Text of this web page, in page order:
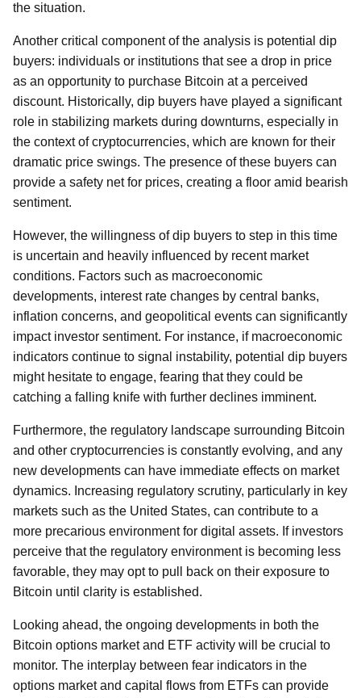
the situation.
Another critical component of the analysis is potential dip
buyers: individuals or institutions that see a drop in price
as an opportunity to purchase Bitcoin at a perceived
discount. Historically, dip buyers have played a significant
role in stabilizing markets during downturns, especially in
the context of cryptocurrencies, which are known for their
dramatic price swings. The presence of these buyers can
provide a safety net for prices, creating a floor amid bearish
sentiment.
However, the willingness of dip buyers to step in this time
is uncertain and heavily influenced by recent market
conditions. Factors such as macroeconomic
developments, interest rate changes by central banks,
inflation concerns, and geopolitical events can significantly
impact investor sentiment. For instance, if macroeconomic
indicators continue to signal instability, potential dip buyers
might hesitate to engage, fearing that they could be
catching a falling knife with further declines imminent.
Furthermore, the regulatory landscape surrounding Bitcoin
and other cryptocurrencies is constantly evolving, and any
new developments can have immediate effects on market
dynamics. Increasing regulatory scrutiny, particularly in key
markets such as the United States, can contribute to a
more precarious environment for digital assets. If investors
perceive that the regulatory environment is becoming less
favorable, they may opt to pull back on their exposure to
Bitcoin until clarity is established.
Looking ahead, the ongoing developments in both the
Bitcoin options market and ETF activity will be crucial to
monitor. The interplay between fear indicators in the
options market and capital flows from ETFs can provide